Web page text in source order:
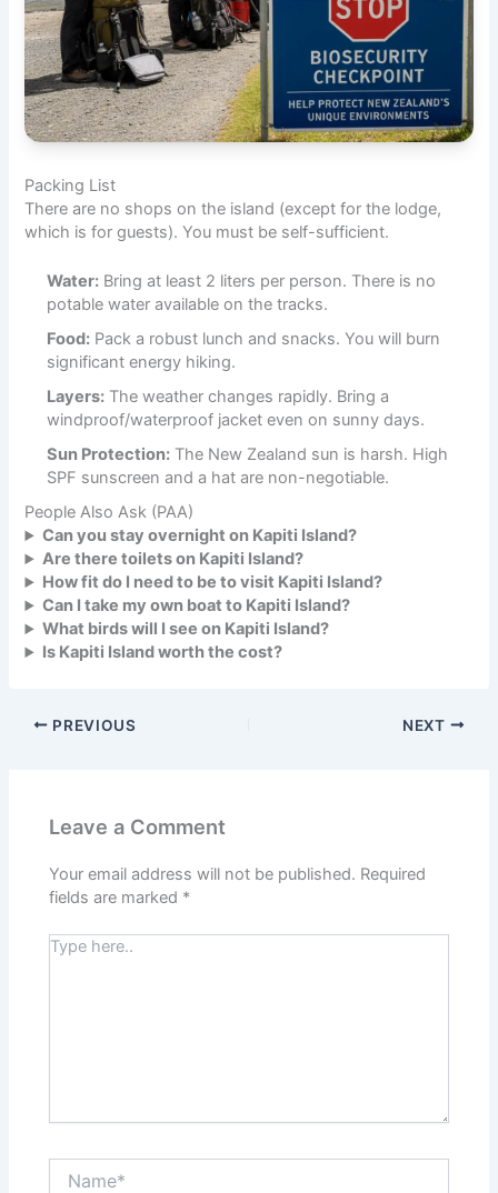
Packing List
There are no shops on the island (except for the lodge,
which is for guests). You must be self-sufficient.
Water: Bring at least 2 liters per person. There is no
potable water available on the tracks.
Food: Pack a robust lunch and snacks. You will burn
significant energy hiking.
Layers: The weather changes rapidly. Bring a
windproof/waterproof jacket even on sunny days.
Sun Protection: The New Zealand sun is harsh. High
SPF sunscreen and a hat are non-negotiable.
People Also Ask (PAA)
Can you stay overnight on Kapiti Island?
Are there toilets on Kapiti Island?
How fit do I need to be to visit Kapiti Island?
Can I take my own boat to Kapiti Island?
What birds will I see on Kapiti Island?
Is Kapiti Island worth the cost?
PREVIOUS NEXT
Leave a Comment
Your email address will not be published. Required
fields are marked *
Type